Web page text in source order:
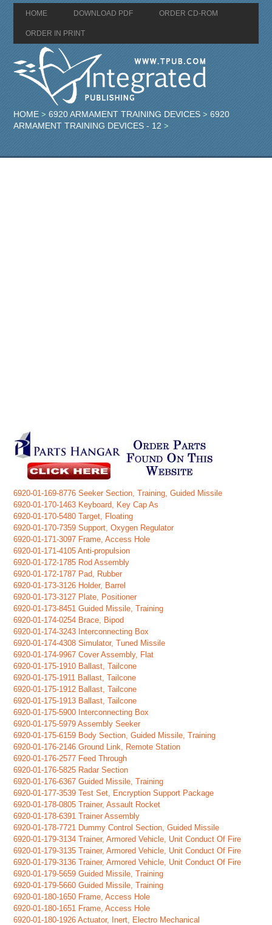
HOME DOWNLOAD PDF ORDER CD-ROM
ORDER IN PRINT
HOME >6920 ARMAMENT TRAINING DEVICES >6920
ARMAMENT TRAINING DEVICES - 12 >
6920-01-169-8776 Seeker Section, Training, Guided Missile
6920-01-170-1463 Keyboard, Key Cap As
6920-01-170-5480 Target, Floating
6920-01-170-7359 Support, Oxygen Regulator
6920-01-171-3097 Frame, Access Hole
6920-01-171-4105 Anti-propulsion
6920-01-172-1785 Rod Assembly
6920-01-172-1787 Pad, Rubber
6920-01-173-3126 Holder, Barrel
6920-01-173-3127 Plate, Positioner
6920-01-173-8451 Guided Missile, Training
6920-01-174-0254 Brace, Bipod
6920-01-174-3243 Interconnecting Box
6920-01-174-4308 Simulator, Tuned Missile
6920-01-174-9967 Cover Assembly, Flat
6920-01-175-1910 Ballast, Tailcone
6920-01-175-1911 Ballast, Tailcone
6920-01-175-1912 Ballast, Tailcone
6920-01-175-1913 Ballast, Tailcone
6920-01-175-5900 Interconnecting Box
6920-01-175-5979 Assembly Seeker
6920-01-175-6159 Body Section, Guided Missile, Training
6920-01-176-2146 Ground Link, Remote Station
6920-01-176-2577 Feed Through
6920-01-176-5825 Radar Section
6920-01-176-6367 Guided Missile, Training
6920-01-177-3539 Test Set, Encryption Support Package
6920-01-178-0805 Trainer, Assault Rocket
6920-01-178-6391 Trainer Assembly
6920-01-178-7721 Dummy Control Section, Guided Missile
6920-01-179-3134 Trainer, Armored Vehicle, Unit Conduct Of Fire
6920-01-179-3135 Trainer, Armored Vehicle, Unit Conduct Of Fire
6920-01-179-3136 Trainer, Armored Vehicle, Unit Conduct Of Fire
6920-01-179-5659 Guided Missile, Training
6920-01-179-5660 Guided Missile, Training
6920-01-180-1650 Frame, Access Hole
6920-01-180-1651 Frame, Access Hole
6920-01-180-1926 Actuator, Inert, Electro Mechanical